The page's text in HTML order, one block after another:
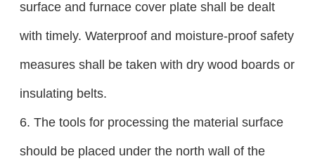
surface and furnace cover plate shall be dealt
with timely. Waterproof and moisture-proof safety
measures shall be taken with dry wood boards or
insulating belts.
6. The tools for processing the material surface
should be placed under the north wall of the